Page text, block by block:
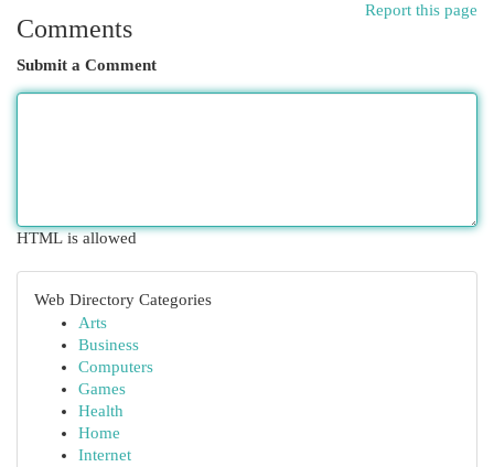
Report this page
Comments
Submit a Comment
HTML is allowed
Web Directory Categories
Arts
Business
Computers
Games
Health
Home
Internet